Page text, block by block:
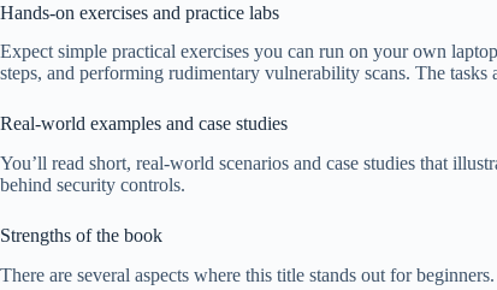
Hands-on exercises and practice labs
Expect simple practical exercises you can run on your own
steps, and performing rudimentary vulnerability scans. The
Real-world examples and case studies
You’ll read short, real-world scenarios and case studies that
behind security controls.
Strengths of the book
There are several aspects where this title stands out for beginners.